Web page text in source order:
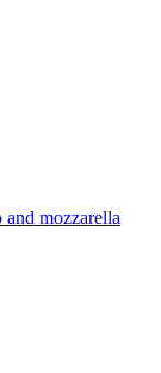
mozzarella